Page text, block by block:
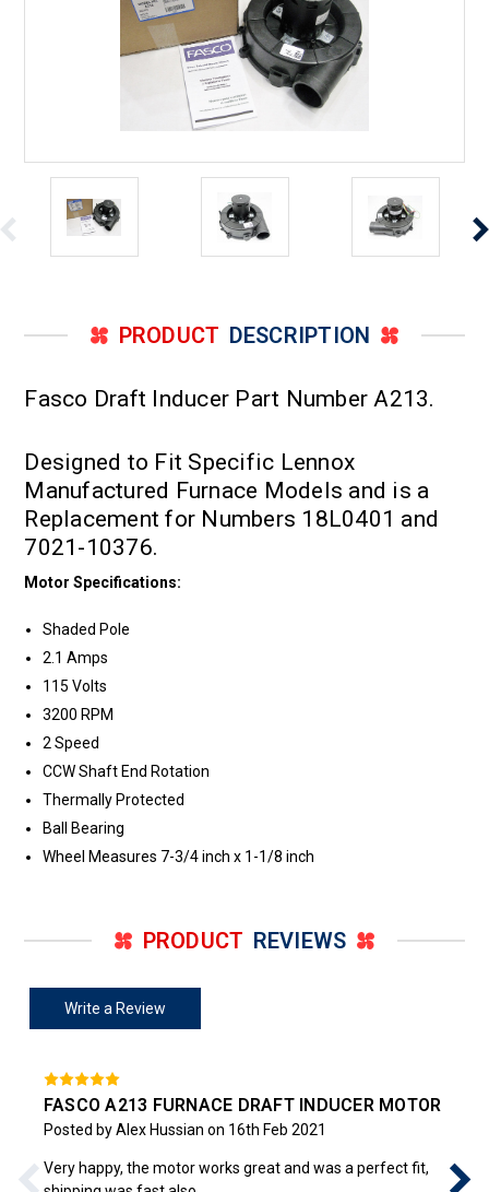
PRODUCT DESCRIPTION
Fasco Draft Inducer Part Number A213.
Designed to Fit Specific Lennox
Manufactured Furnace Models and is a
Replacement for Numbers 18L0401 and
7021-10376.
Motor Specifications:
Shaded Pole
2.1 Amps
115 Volts
3200 RPM
2 Speed
CCW Shaft End Rotation
Thermally Protected
Ball Bearing
Wheel Measures 7-3/4 inch x 1-1/8 inch
PRODUCT REVIEWS
Write a Review
FASCO A213 FURNACE DRAFT INDUCER MOTOR
Posted by Alex Hussian on 16th Feb 2021
Very happy, the motor works great and was a perfect fit,